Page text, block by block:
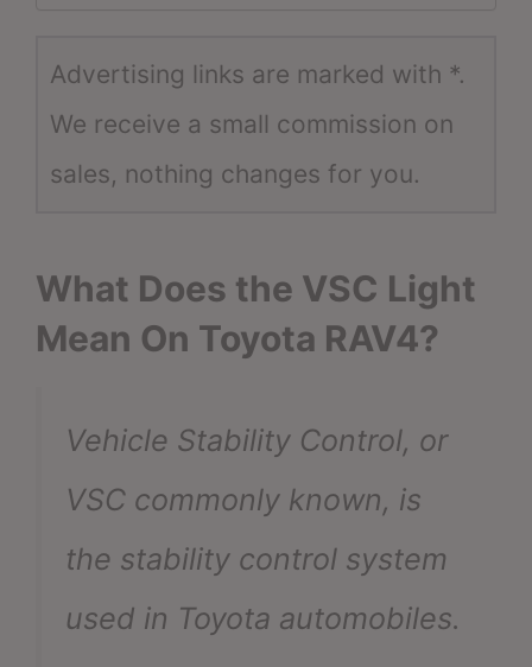
Advertising links are marked with *.
We receive a small commission on
sales, nothing changes for you.
What Does the VSC Light
Mean On Toyota RAV4?
Vehicle Stability Control, or
VSC commonly known, is
the stability control system
used in Toyota automobiles.